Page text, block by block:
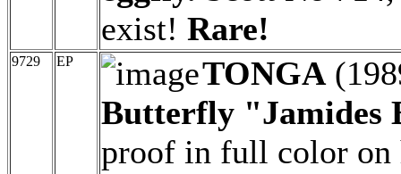
exist! Rare!
9729 EP TONGA
Butterfly "Jamides
proof in full color on